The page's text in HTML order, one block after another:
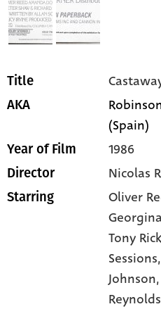
Title
AKA
(Spain)
Year of Film 1986
Director Nicolas
Starring Oliver
Tony
Johnson,